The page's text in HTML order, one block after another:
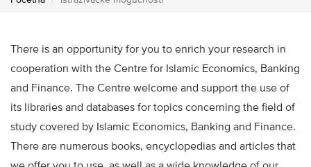
There is an opportunity for you to enrich your research in
cooperation with the Centre for Islamic Economics, Banking
and Finance. The Centre welcome and support the use of
its libraries and databases for topics concerning the field of
study covered by Islamic Economics, Banking and Finance.
There are numerous books, encyclopedias and articles that